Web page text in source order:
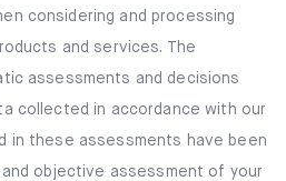
considering and processing
and services. The
assessments and decisions
collected in accordance with our
in these assessments have been
objective assessment of your